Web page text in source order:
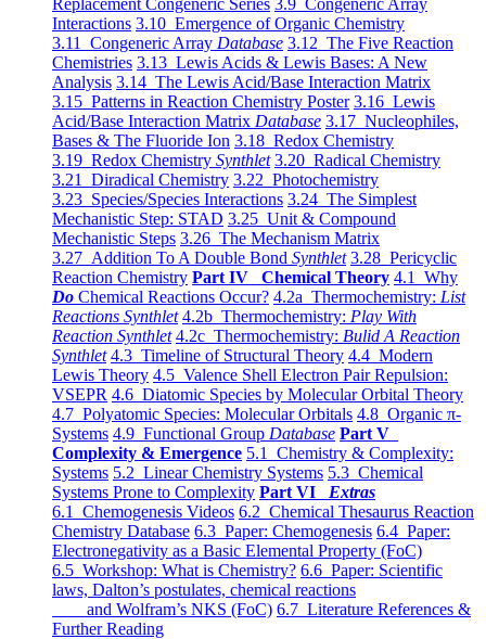
Replacement Congeneric Series 3.9 Congeneric Array
Interactions 3.10 Emergence of Organic Chemistry
3.11 Congeneric Array Database 3.12 The Five Reaction
Chemistries 3.13 Lewis Acids & Lewis Bases: A New
Analysis 3.14 The Lewis Acid/Base Interaction Matrix
3.15 Patterns in Reaction Chemistry Poster 3.16 Lewis
Acid/Base Interaction Matrix Database 3.17 Nucleophiles,
Bases & The Fluoride Ion 3.18 Redox Chemistry
3.19 Redox Chemistry Synthlet 3.20 Radical Chemistry
3.21 Diradical Chemistry 3.22 Photochemistry
3.23 Species/Species Interactions 3.24 The Simplest
Mechanistic Step: STAD 3.25 Unit & Compound
Mechanistic Steps 3.26 The Mechanism Matrix
3.27 Addition To A Double Bond Synthlet 3.28 Pericyclic
Reaction Chemistry Part IV Chemical Theory 4.1 Why
Do Chemical Reactions Occur? 4.2a Thermochemistry: List
Reactions Synthlet 4.2b Thermochemistry: Play With
Reaction Synthlet 4.2c Thermochemistry: Bulid A Reaction
Synthlet 4.3 Timeline of Structural Theory 4.4 Modern
Lewis Theory 4.5 Valence Shell Electron Pair Repulsion:
VSEPR 4.6 Diatomic Species by Molecular Orbital Theory
4.7 Polyatomic Species: Molecular Orbitals 4.8 Organic π-
Systems 4.9 Functional Group Database Part V
Complexity & Emergence 5.1 Chemistry & Complexity:
Systems 5.2 Linear Chemistry Systems 5.3 Chemical
Systems Prone to Complexity Part VI Extras
6.1 Chemogenesis Videos 6.2 Chemical Thesaurus Reaction
Chemistry Database 6.3 Paper: Chemogenesis 6.4 Paper:
Electronegativity as a Basic Elemental Property (FoC)
6.5 Workshop: What is Chemistry? 6.6 Paper: Scientific
laws, Dalton’s postulates, chemical reactions
and Wolfram’s NKS (FoC) 6.7 Literature References &
Further Reading